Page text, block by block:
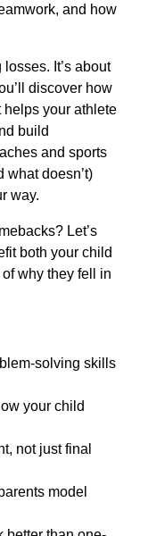
and how
It’s about
discover how
helps your athlete
build
and sports
what doesn’t)
way.
Let’s
both your child
why they fell in
solving skills
your child
not just final
model